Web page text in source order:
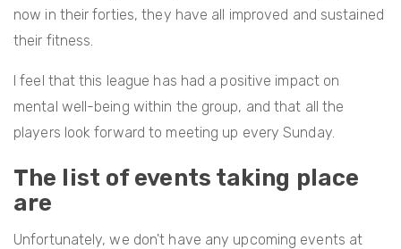
now in their forties, they have all improved and sustained
their fitness.
I feel that this league has had a positive impact on
mental well-being within the group, and that all the
players look forward to meeting up every Sunday.
The list of events taking place
are
Unfortunately, we don't have any upcoming events at